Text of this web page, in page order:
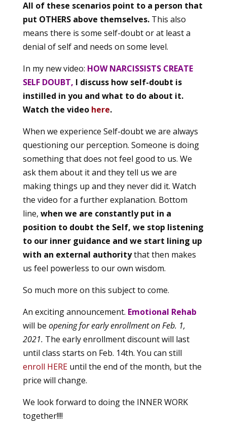
All of these scenarios point to a person that
put OTHERS above themselves.This also
means there is some self-doubt or at least a
denial of self and needs on some level.
In my new video: HOW NARCISSISTS CREATE
SELF DOUBT, I discuss how self-doubt is
instilled in you and what to do about it.
Watch the video here.
When we experience Self-doubt we are always
questioning our perception. Someone is doing
something that does not feel good to us. We
ask them about it and they tell us we are
making things up and they never did it. Watch
the video for a further explanation. Bottom
line, when we are constantly put in a
position to doubt the Self, we stop listening
to our inner guidance and we start lining up
with an external authoritythat then makes
us feel powerless to our own wisdom.
So much more on this subject to come.
An exciting announcement. Emotional Rehab
will be opening for early enrollment on Feb. 1,
2021. The early enrollment discount will last
until class starts on Feb. 14th. You can still
enroll HEREuntil the end of the month, but the
price will change.
We look forward to doing the INNER WORK
together!!!!